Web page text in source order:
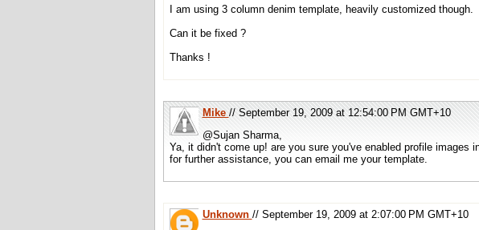
I am using 3 column denim template, heavily customized though.
Can it be fixed ?
Thanks !
Mike// September 19, 2009 at 12:54:00 PM GMT+10
@Sujan Sharma,
Ya, it didn't come up! are you sure you've enabled profile images
for further assistance, you can email me your template.
Unknown // September 19, 2009 at 2:07:00 PM GMT+10